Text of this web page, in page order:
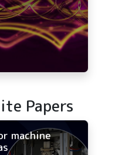
Papers
machine